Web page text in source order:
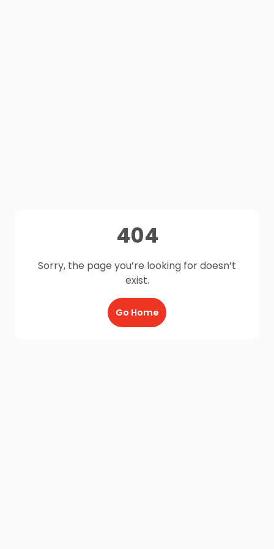
404
Sorry, the page you’re looking for doesn’t
exist.
Go Home